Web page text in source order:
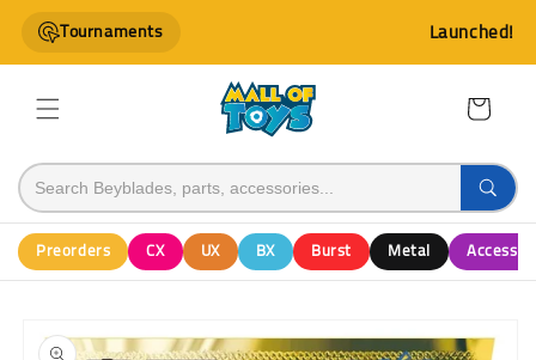
contentTournaments Launched!
Cart
Preorders CX UX BX Burst Metal
product